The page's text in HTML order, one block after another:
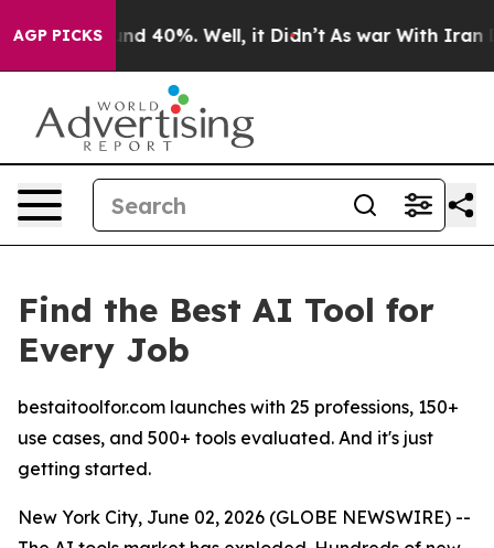
AGP PICKS
Around 40%. Well, it Didn’t As war With Iran
Find the Best AI Tool for
Every Job
bestaitoolfor.com launches with 25 professions, 150+
use cases, and 500+ tools evaluated. And it's just
getting started.
New York City, June 02, 2026 (GLOBE NEWSWIRE) --